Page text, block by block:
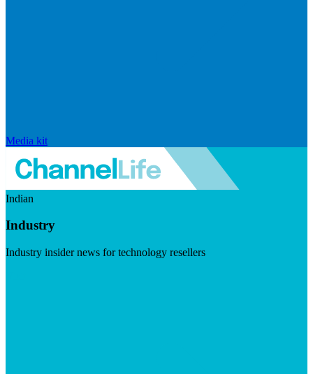
Media kit
Indian
Industry
Industry insider news for technology resellers